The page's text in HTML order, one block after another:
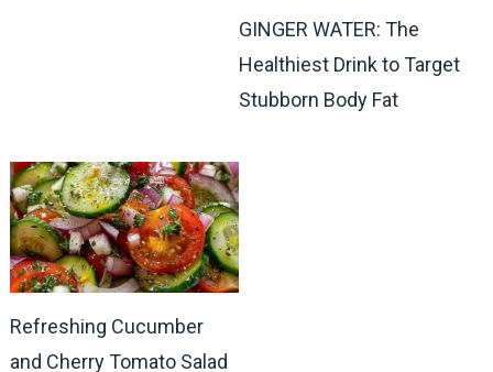
GINGER WATER: The
Healthiest Drink to Target
Stubborn Body Fat
Refreshing Cucumber
and Cherry Tomato Salad